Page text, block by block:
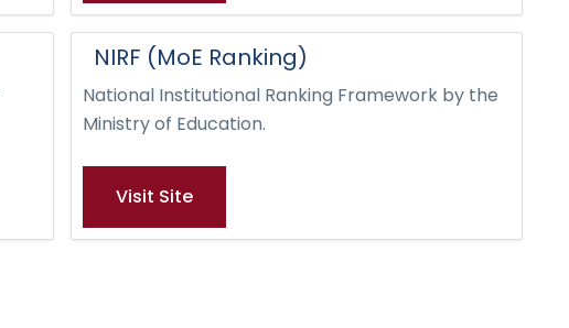
NIRF (MoE Ranking)
National Institutional Ranking Framework by the
Ministry of Education.
Visit Site